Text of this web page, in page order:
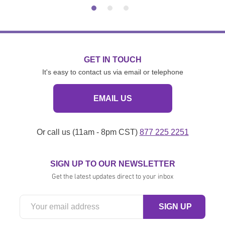
GET IN TOUCH
It's easy to contact us via email or telephone
EMAIL US
Or call us (11am - 8pm CST) 877 225 2251
SIGN UP TO OUR NEWSLETTER
Get the latest updates direct to your inbox